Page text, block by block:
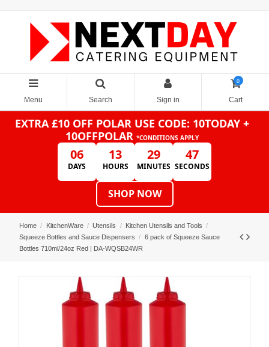
Menu Search Sign in
0
Cart
EXTRA £10 OFF POLAR USE CODE: 10TODAY +
10OFFPOLAR *CONDITIONS APPLY
06
DAYS
13
HOURS
29
MINUTES
47
SECONDS
SHOP NOW
Home KitchenWare Utensils
Kitchen Utensils and Tools
Squeeze Bottles and Sauce Dispensers
6 pack of Squeeze Sauce
Bottles 710ml/24oz Red | DA-WQSB24WR